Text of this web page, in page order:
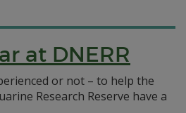
at DNERR
or not – to help the
Research Reserve have a